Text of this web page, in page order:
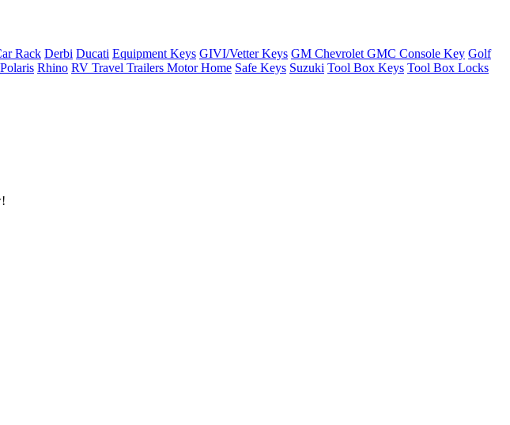
Rack Derbi Ducati Equipment Keys GIVI/Vetter Keys GM Chevrolet GMC Console Key Golf
Polaris Rhino RV Travel Trailers Motor Home Safe Keys Suzuki Tool Box Keys Tool Box Locks